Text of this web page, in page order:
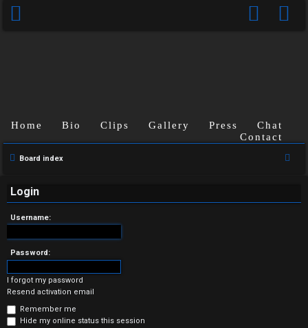
U
a
n
s
w
e
r
Home Bio Clips Gallery Press
Chat
Contact
Board index
Login
Username:
Password:
I forgot my password
Resend activation email
Remember me
Hide my online status this session